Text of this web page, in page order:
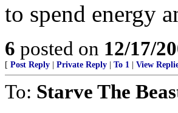
to spend energy
6 posted on 12/17/
[ Post Reply Private Reply To 1 View
To: Starve The